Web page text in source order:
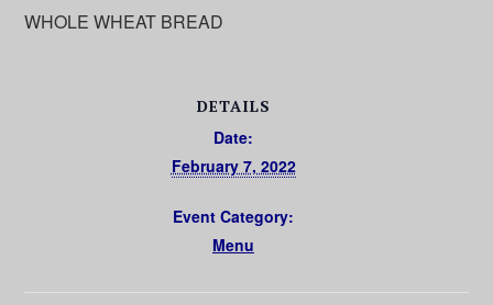
WHOLE WHEAT BREAD
DETAILS
Date:
February 7, 2022
Event Category:
Menu